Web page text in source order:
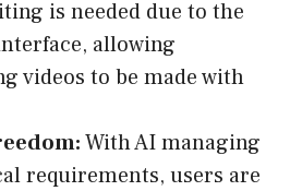
is needed due to the
allowing
videos to be made with
With AI managing
requirements, users are